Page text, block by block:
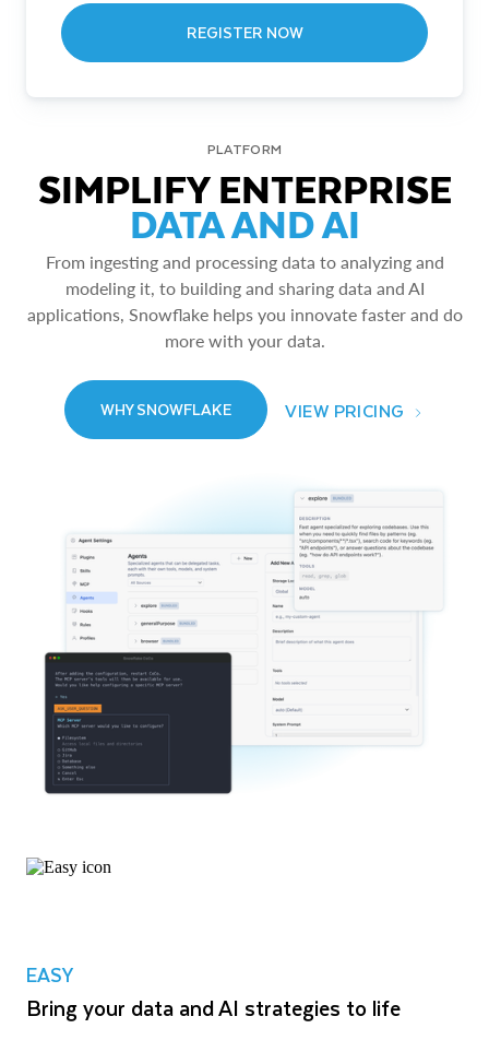
REGISTER NOW
PLATFORM
SIMPLIFY ENTERPRISE
DATA AND AI
From ingesting and processing data to analyzing and
modeling it, to building and sharing data and AI
applications, Snowflake helps you innovate faster and do
more with your data.
WHY SNOWFLAKE VIEW PRICING
EASY
Bring your data and AI strategies to life